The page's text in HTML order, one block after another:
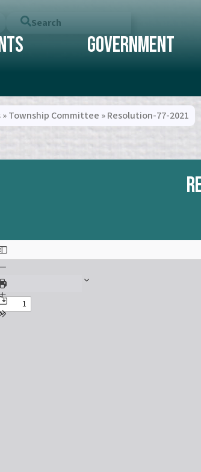
Search
Government
»Township Committee »Resolution-77-2021